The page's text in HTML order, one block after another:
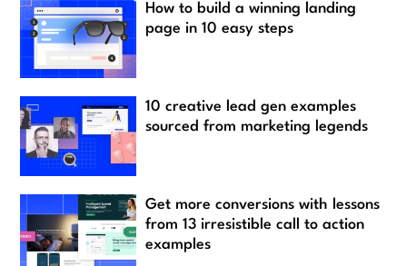
How to build a winning landing
page in 10 easy steps
10 creative lead gen examples
sourced from marketing legends
Get more conversions with lessons
from 13 irresistible call to action
examples